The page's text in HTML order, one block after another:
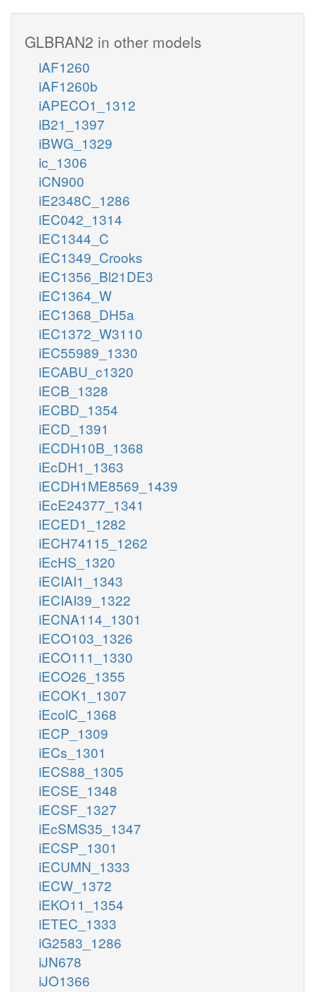
GLBRAN2 in other models
iAF1260
iAF1260b
iAPECO1_1312
iB21_1397
iBWG_1329
ic_1306
iCN900
iE2348C_1286
iEC042_1314
iEC1344_C
iEC1349_Crooks
iEC1356_Bl21DE3
iEC1364_W
iEC1368_DH5a
iEC1372_W3110
iEC55989_1330
iECABU_c1320
iECB_1328
iECBD_1354
iECD_1391
iECDH10B_1368
iEcDH1_1363
iECDH1ME8569_1439
iEcE24377_1341
iECED1_1282
iECH74115_1262
iEcHS_1320
iECIAI1_1343
iECIAI39_1322
iECNA114_1301
iECO103_1326
iECO111_1330
iECO26_1355
iECOK1_1307
iEcolC_1368
iECP_1309
iECs_1301
iECS88_1305
iECSE_1348
iECSF_1327
iEcSMS35_1347
iECSP_1301
iECUMN_1333
iECW_1372
iEKO11_1354
iETEC_1333
iG2583_1286
iJN678
iJO1366